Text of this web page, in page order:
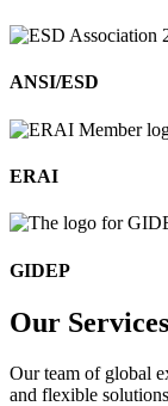
ANSI/ESD
ERAI
GIDEP
Our Services
Our team of global
and flexible